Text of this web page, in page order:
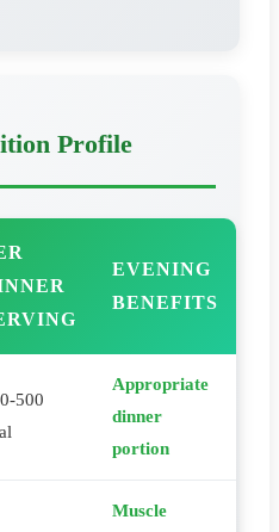
Profile
EVENING
BENEFITS
500
Appropriate
dinner
portion
Muscle